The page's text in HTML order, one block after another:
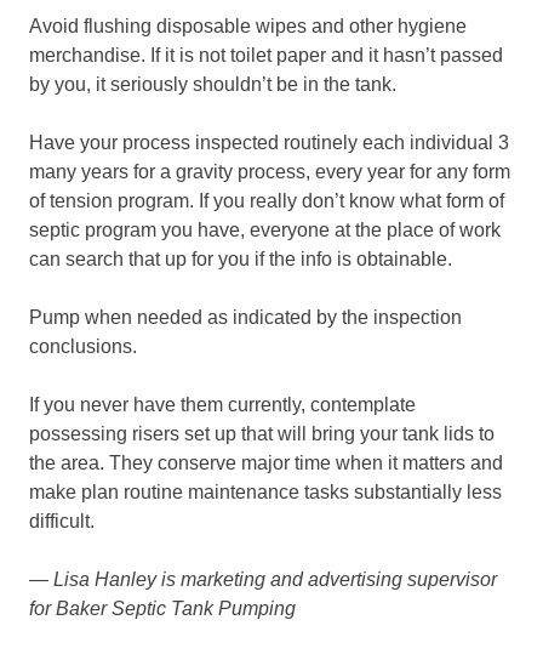
Avoid flushing disposable wipes and other hygiene
merchandise. If it is not toilet paper and it hasn’t passed
by you, it seriously shouldn’t be in the tank.
Have your process inspected routinely each individual 3
many years for a gravity process, every year for any form
of tension program. If you really don’t know what form of
septic program you have, everyone at the place of work
can search that up for you if the info is obtainable.
Pump when needed as indicated by the inspection
conclusions.
If you never have them currently, contemplate
possessing risers set up that will bring your tank lids to
the area. They conserve major time when it matters and
make plan routine maintenance tasks substantially less
difficult.
— Lisa Hanley is marketing and advertising supervisor
for Baker Septic Tank Pumping